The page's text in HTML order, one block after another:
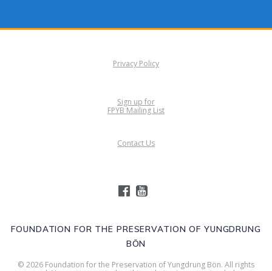
FOUNDATION FOR THE PRESERVATION OF YUNGDRUNG
BÖN
© 2026 Foundation for the Preservation of Yungdrung Bön. All rights
Privacy Policy
Sign up for
FPYB Mailing List
Contact Us